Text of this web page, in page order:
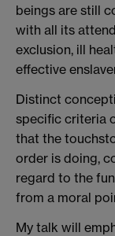
beings are still
with all its
exclusion, ill
effective
Distinct
specific criteria
that the
order is doing,
regard to the
from a moral
My talk will